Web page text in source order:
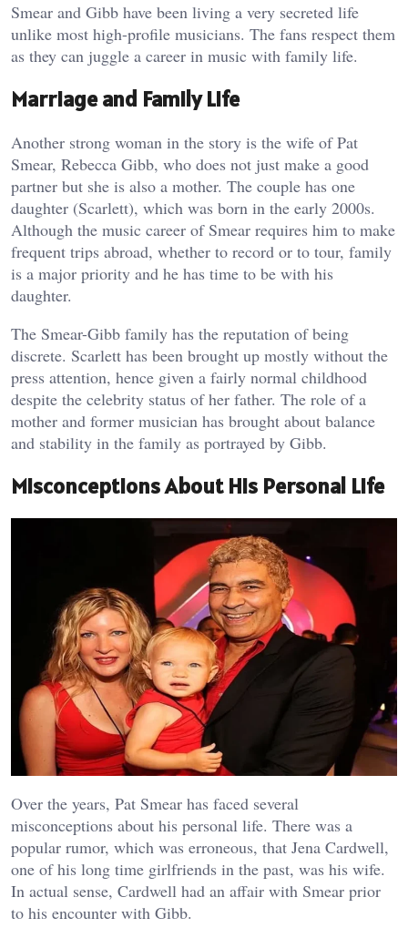
Smear and Gibb have been living a very secreted life
unlike most high-profile musicians. The fans respect them
as they can juggle a career in music with family life.
Marriage and Family Life
Another strong woman in the story is the wife of Pat
Smear, Rebecca Gibb, who does not just make a good
partner but she is also a mother. The couple has one
daughter (Scarlett), which was born in the early 2000s.
Although the music career of Smear requires him to make
frequent trips abroad, whether to record or to tour, family
is a major priority and he has time to be with his
daughter.
The Smear-Gibb family has the reputation of being
discrete. Scarlett has been brought up mostly without the
press attention, hence given a fairly normal childhood
despite the celebrity status of her father. The role of a
mother and former musician has brought about balance
and stability in the family as portrayed by Gibb.
Misconceptions About His Personal Life
Over the years, Pat Smear has faced several
misconceptions about his personal life. There was a
popular rumor, which was erroneous, that Jena Cardwell,
one of his long time girlfriends in the past, was his wife.
In actual sense, Cardwell had an affair with Smear prior
to his encounter with Gibb.